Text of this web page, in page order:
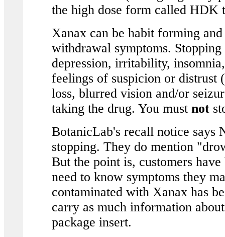
the high dose form called HDK
Xanax can be habit forming
withdrawal symptoms.
depression, irritability,
feelings of suspicion or distrust
loss, blurred vision and/or
taking the drug. You must not
BotanicLab's recall notice
stopping. They do mention
But the point is, customers
need to know symptoms they
contaminated with Xanax has
carry as much information
package insert.